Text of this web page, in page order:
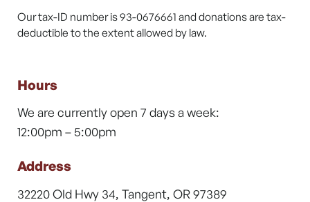
Our tax-ID number is 93-0676661 and donations are tax-
deductible to the extent allowed by law.
Hours
We are currently open 7 days a week:
12:00pm – 5:00pm
Address
32220 Old Hwy 34, Tangent, OR 97389